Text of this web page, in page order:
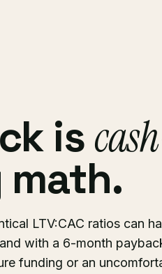
is
LTV:CAC ratios can
with a 6-month
funding or an